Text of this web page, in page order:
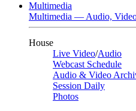
Multimedia
Multimedia — Audio,
House
Live Video/Audio
Webcast Schedule
Audio & Video
Session Daily
Photos